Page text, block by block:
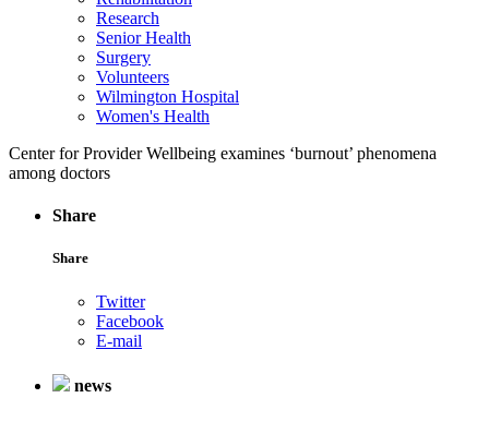
Research
Senior Health
Surgery
Volunteers
Wilmington Hospital
Women's Health
Center for Provider Wellbeing examines ‘burnout’ phenomena
among doctors
Share
Share
Twitter
Facebook
E-mail
news